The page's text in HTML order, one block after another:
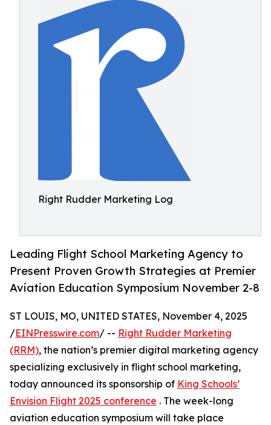
Right Rudder Marketing Log
Leading Flight School Marketing Agency to
Present Proven Growth Strategies at Premier
Aviation Education Symposium November 2-8
ST LOUIS, MO, UNITED STATES, November 4, 2025
/EINPresswire.com/ -- Right Rudder Marketing
(RRM), the nation’s premier digital marketing agency
specializing exclusively in flight school marketing,
today announced its sponsorship of King Schools’
Envision Flight 2025 conference . The week-long
aviation education symposium will take place